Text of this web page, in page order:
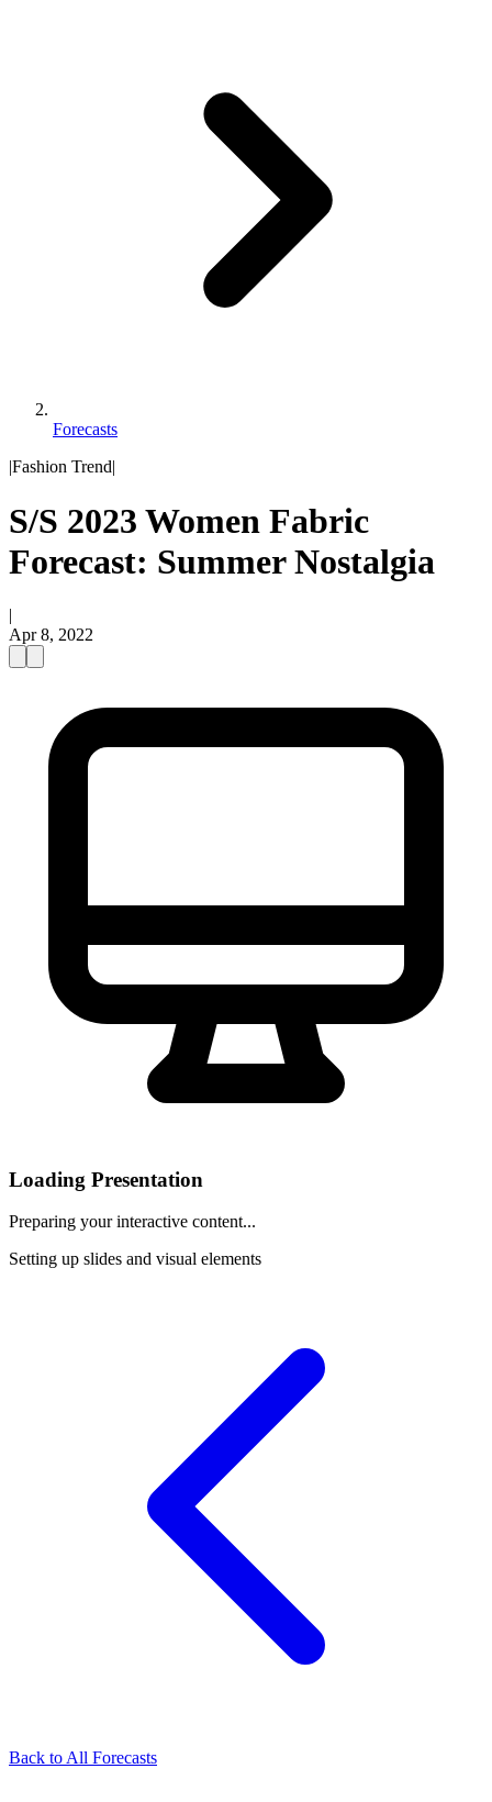
Forecasts
|Fashion Trend|
S/S 2023 Women Fabric
Forecast: Summer Nostalgia
|
Apr 8, 2022
Loading Presentation
Preparing your interactive content...
Setting up slides and visual elements
Back to All Forecasts